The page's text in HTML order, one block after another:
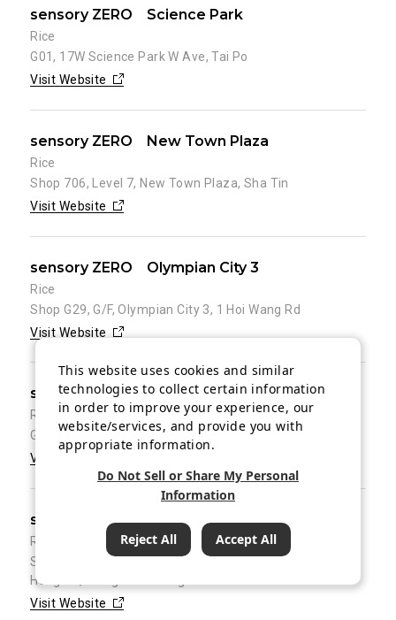
sensory ZERO Science Park
Rice
G01, 17W Science Park W Ave, Tai Po
Visit Website
sensory ZERO New Town Plaza
Rice
Shop 706, Level 7, New Town Plaza, Sha Tin
Visit Website
sensory ZERO Olympian City 3
Rice
Shop G29, G/F, Olympian City 3, 1 Hoi Wang Rd
Visit Website
sensory ZERO KC100
Rice
G/F, KC100, 100 Kwai Cheong Rd, Kwai Chung
Visit Website
sensory ZERO Metro South Tower
Rice
Shop 101, 1/F of, Metro South Tower 1, 39 Wong Chuk
Hang Rd, Wong Chuk Hang
Visit Website
This website uses cookies and similar
technologies to collect certain information
in order to improve your experience, our
website/services, and provide you with
appropriate information.
Do Not Sell or Share My Personal
Information
Reject All Accept All